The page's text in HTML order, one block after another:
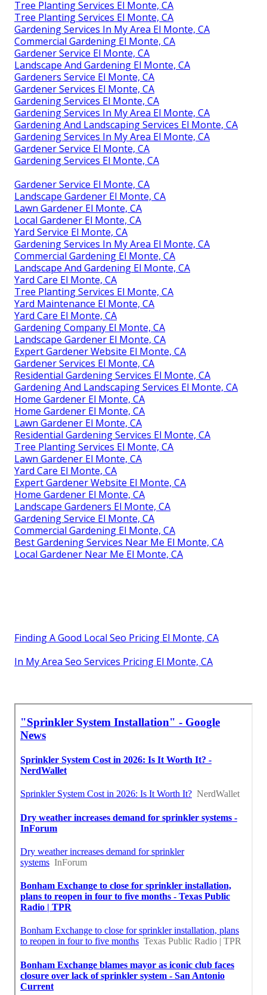
Tree Planting Services El Monte, CA
Tree Planting Services El Monte, CA
Gardening Services In My Area El Monte, CA
Commercial Gardening El Monte, CA
Gardener Service El Monte, CA
Landscape And Gardening El Monte, CA
Gardeners Service El Monte, CA
Gardener Services El Monte, CA
Gardening Services El Monte, CA
Gardening Services In My Area El Monte, CA
Gardening And Landscaping Services El Monte, CA
Gardening Services In My Area El Monte, CA
Gardener Service El Monte, CA
Gardening Services El Monte, CA
Gardener Service El Monte, CA
Landscape Gardener El Monte, CA
Lawn Gardener El Monte, CA
Local Gardener El Monte, CA
Yard Service El Monte, CA
Gardening Services In My Area El Monte, CA
Commercial Gardening El Monte, CA
Landscape And Gardening El Monte, CA
Yard Care El Monte, CA
Tree Planting Services El Monte, CA
Yard Maintenance El Monte, CA
Yard Care El Monte, CA
Gardening Company El Monte, CA
Landscape Gardener El Monte, CA
Expert Gardener Website El Monte, CA
Gardener Services El Monte, CA
Residential Gardening Services El Monte, CA
Gardening And Landscaping Services El Monte, CA
Home Gardener El Monte, CA
Home Gardener El Monte, CA
Lawn Gardener El Monte, CA
Residential Gardening Services El Monte, CA
Tree Planting Services El Monte, CA
Lawn Gardener El Monte, CA
Yard Care El Monte, CA
Expert Gardener Website El Monte, CA
Home Gardener El Monte, CA
Landscape Gardeners El Monte, CA
Gardening Service El Monte, CA
Commercial Gardening El Monte, CA
Best Gardening Services Near Me El Monte, CA
Local Gardener Near Me El Monte, CA
Finding A Good Local Seo Pricing El Monte, CA
In My Area Seo Services Pricing El Monte, CA